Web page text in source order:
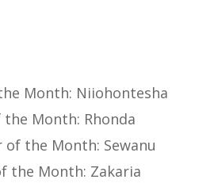
Month: Niiohontesha
the Month: Rhonda
of the Month: Sewanu
the Month: Zakaria